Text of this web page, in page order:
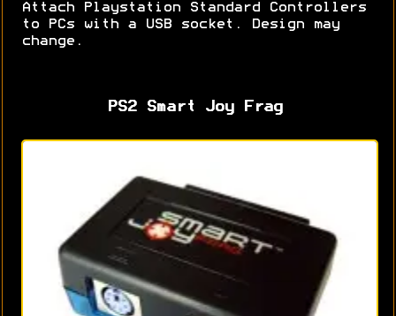
Attach Playstation Standard Controllers
to PCs with a USB socket. Design may
change.
PS2 Smart Joy Frag